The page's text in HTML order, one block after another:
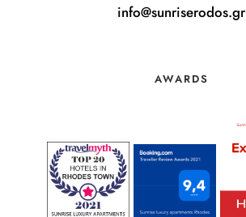
info@sunriserodos.gr
AWARDS